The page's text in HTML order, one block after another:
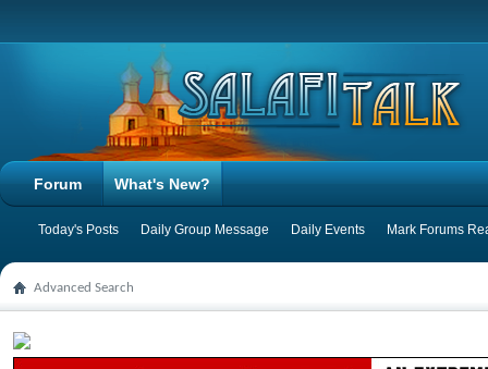
Forum What's New?
Today's Posts Daily Group Message Daily Events Mark Forums
Advanced Search